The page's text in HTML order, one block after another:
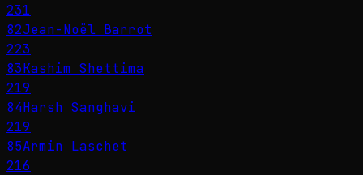
231
82Jean-Noël Barrot
223
83Kashim Shettima
219
84Harsh Sanghavi
219
85Armin Laschet
216